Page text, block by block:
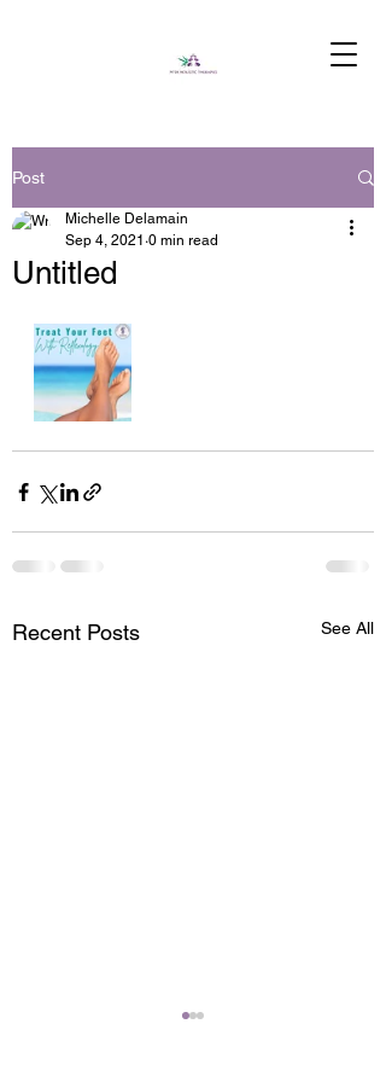
Post
Untitled
Michelle Delamain
Sep 4, 2021 0 min read
Recent Posts See All